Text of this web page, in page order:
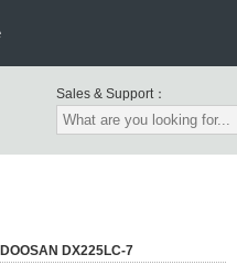
Sales & Support：
DOOSAN DX225LC-7